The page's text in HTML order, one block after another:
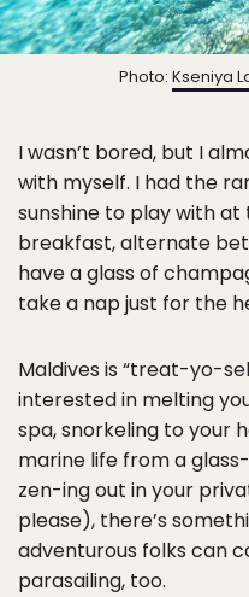
Photo: Kseniya
I wasn’t bored, but I
with myself. I had the
sunshine to play with
breakfast, alternate
have a glass of
take a nap just for the
Maldives is “treat-yo-
interested in melting
spa, snorkeling to your
marine life from a
zen-ing out in your
please), there’s
adventurous folks can
parasailing, too.